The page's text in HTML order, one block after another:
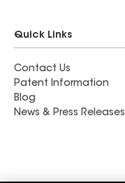
Quick Links
Contact Us
Patent Information
Blog
News & Press Releases